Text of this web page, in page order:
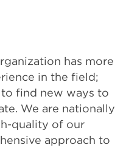
has more
in the field;
find new ways to
We are nationally
quality of our
approach to